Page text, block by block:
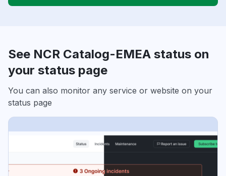
See NCR Catalog-EMEA status on
your status page
You can also monitor any service or website on your
status page